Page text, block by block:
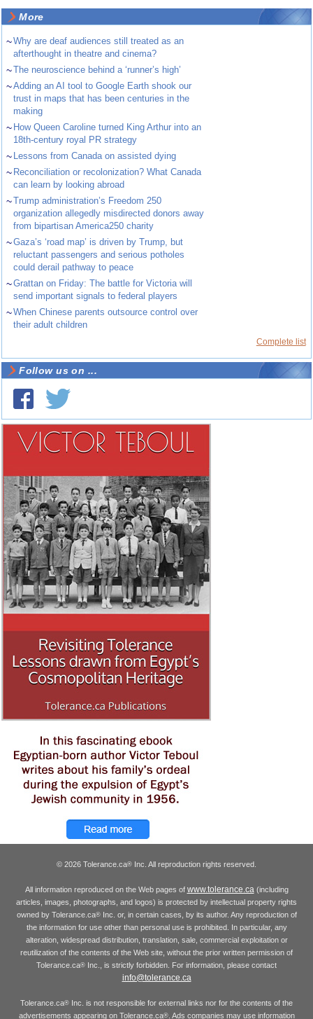
More
~Why are deaf audiences still treated as an
afterthought in theatre and cinema?
~The neuroscience behind a ‘runner’s high’
~Adding an AI tool to Google Earth shook our
trust in maps that has been centuries in the
making
~ How Queen Caroline turned King Arthur into an
18th-century royal PR strategy
~ Lessons from Canada on assisted dying
~ Reconciliation or recolonization? What Canada
can learn by looking abroad
~Trump administration’s Freedom 250
organization allegedly misdirected donors away
from bipartisan America250 charity
~Gaza’s ‘road map’ is driven by Trump, but
reluctant passengers and serious potholes
could derail pathway to peace
~Grattan on Friday: The battle for Victoria will
send important signals to federal players
~When Chinese parents outsource control over
their adult children
Complete list
Follow us on ...
© 2026 Tolerance.ca® Inc. All reproduction rights reserved.
All information reproduced on the Web pages of www.tolerance.ca (including
articles, images, photographs, and logos) is protected by intellectual property rights
owned by Tolerance.ca®Inc. or, in certain cases, by its author. Any reproduction of
the information for use other than personal use is prohibited. In particular, any
alteration, widespread distribution, translation, sale, commercial exploitation or
reutilization of the contents of the Web site, without the prior written permission of
Tolerance.ca® Inc., is strictly forbidden. For information, please contact
info@tolerance.ca
Tolerance.ca® Inc. is not responsible for external links nor for the contents of the
advertisements appearing on Tolerance.ca®. Ads companies may use information